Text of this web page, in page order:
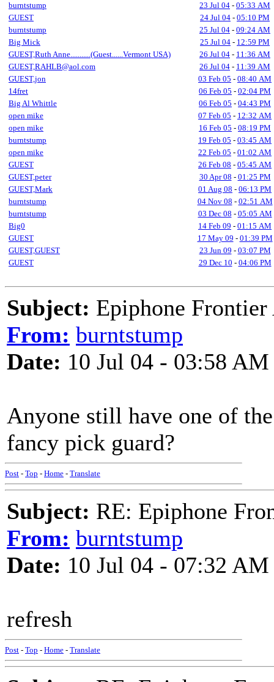
burntstump
23 Jul 04 - 05:33 AM
GUEST
24 Jul 04 - 05:10 PM
burntstump
25 Jul 04 - 09:24 AM
Big Mick
25 Jul 04 - 12:59 PM
GUEST,Ruth Anne...........(Guest......Vermont USA)
26 Jul 04 - 11:36 AM
GUEST,RAHLB@aol.com
26 Jul 04 - 11:39 AM
GUEST,jon
03 Feb 05 - 08:40 AM
14fret
06 Feb 05 - 02:04 PM
Big Al Whittle
06 Feb 05 - 04:43 PM
open mike
07 Feb 05 - 12:32 AM
open mike
16 Feb 05 - 08:19 PM
burntstump
19 Feb 05 - 03:45 AM
open mike
22 Feb 05 - 01:02 AM
GUEST
26 Feb 08 - 05:45 AM
GUEST,peter
30 Apr 08 - 01:25 PM
GUEST,Mark
01 Aug 08 - 06:13 PM
burntstump
04 Nov 08 - 02:51 AM
burntstump
03 Dec 08 - 05:05 AM
Big0
14 Feb 09 - 01:15 AM
GUEST
17 May 09 - 01:39 PM
GUEST,GUEST
23 Jun 09 - 03:07 PM
GUEST
29 Dec 10 - 04:06 PM
Subject: Epiphone
From: burntstump
Date: 10 Jul 04 - 03:58 AM
Anyone still have one of
fancy pick guard?
Post - Top - Home - Translate
Subject: RE: Epiphone
From: burntstump
Date: 10 Jul 04 - 07:32 AM
refresh
Post - Top - Home - Translate